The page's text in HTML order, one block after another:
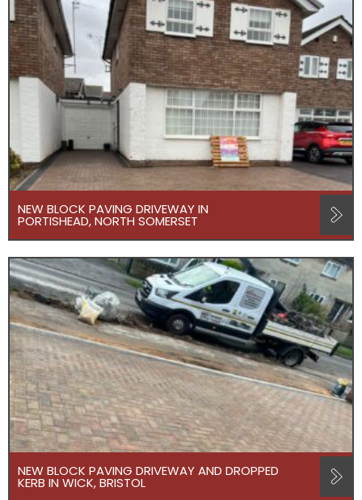
NEW BLOCK PAVING DRIVEWAY IN
PORTISHEAD, NORTH SOMERSET
NEW BLOCK PAVING DRIVEWAY AND DROPPED
KERB IN WICK, BRISTOL